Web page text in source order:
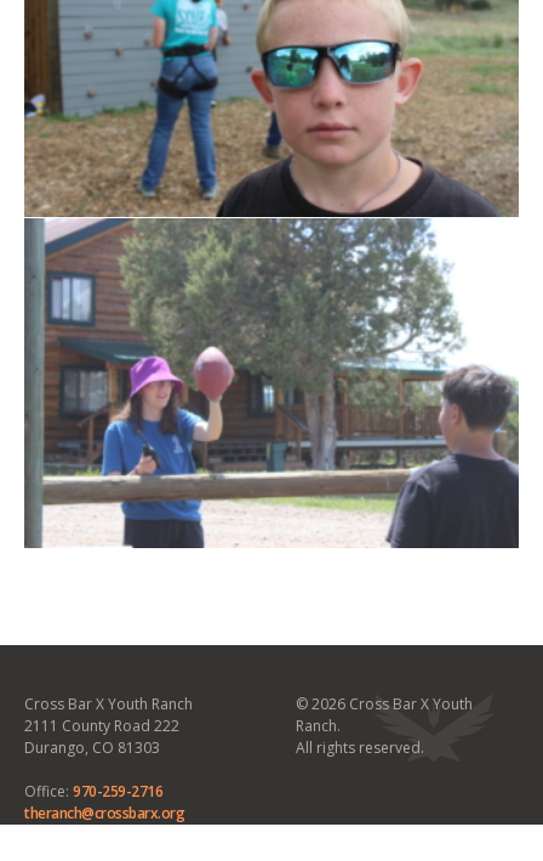
Cross Bar X Youth Ranch
2111 County Road 222
Durango, CO 81303
Office: 970-259-2716
theranch@crossbarx.org
©2026 Cross Bar X Youth
Ranch.
All rights reserved.